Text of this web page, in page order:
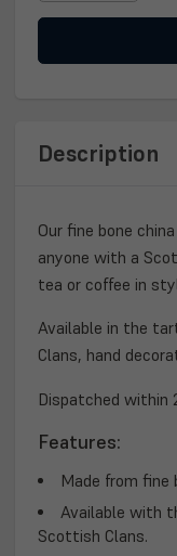
Description
Our fine bone
anyone with a
tea or coffee in
Available in the
Clans, hand
Dispatched within
Features:
Made from fine
Available with
Scottish Clans.